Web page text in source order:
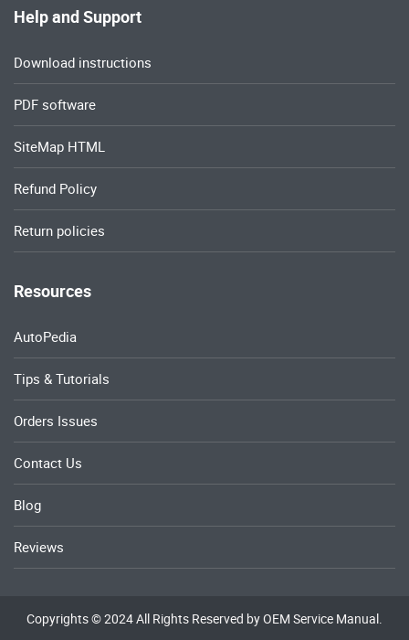
Help and Support
Download instructions
PDF software
SiteMap HTML
Refund Policy
Return policies
Resources
AutoPedia
Tips & Tutorials
Orders Issues
Contact Us
Blog
Reviews
Copyrights © 2024 All Rights Reserved by OEM Service Manual.